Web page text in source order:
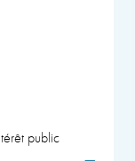
public